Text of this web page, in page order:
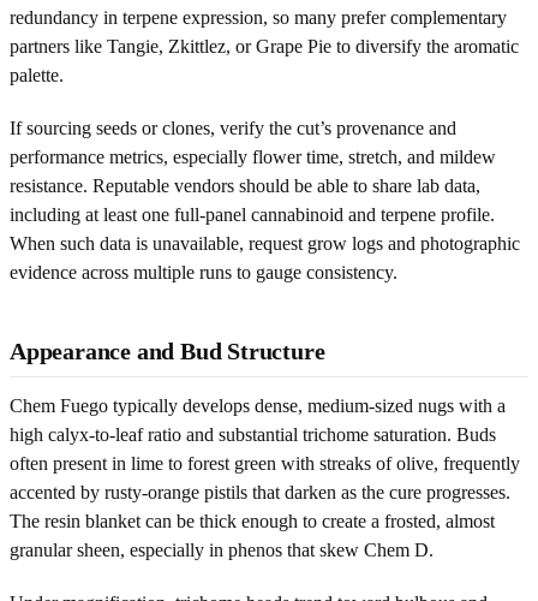
redundancy in terpene expression, so many prefer complementary
partners like Tangie, Zkittlez, or Grape Pie to diversify the aromatic
palette.
If sourcing seeds or clones, verify the cut’s provenance and
performance metrics, especially flower time, stretch, and mildew
resistance. Reputable vendors should be able to share lab data,
including at least one full-panel cannabinoid and terpene profile.
When such data is unavailable, request grow logs and photographic
evidence across multiple runs to gauge consistency.
Appearance and Bud Structure
Chem Fuego typically develops dense, medium-sized nugs with a
high calyx-to-leaf ratio and substantial trichome saturation. Buds
often present in lime to forest green with streaks of olive, frequently
accented by rusty-orange pistils that darken as the cure progresses.
The resin blanket can be thick enough to create a frosted, almost
granular sheen, especially in phenos that skew Chem D.